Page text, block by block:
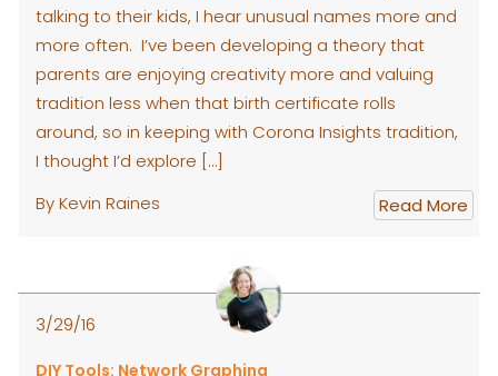
talking to their kids, I hear unusual names more and
more often. I’ve been developing a theory that
parents are enjoying creativity more and valuing
tradition less when that birth certificate rolls
around, so in keeping with Corona Insights tradition,
I thought I’d explore […]
By Kevin Raines
Read More
3/29/16
DIY Tools: Network Graphing